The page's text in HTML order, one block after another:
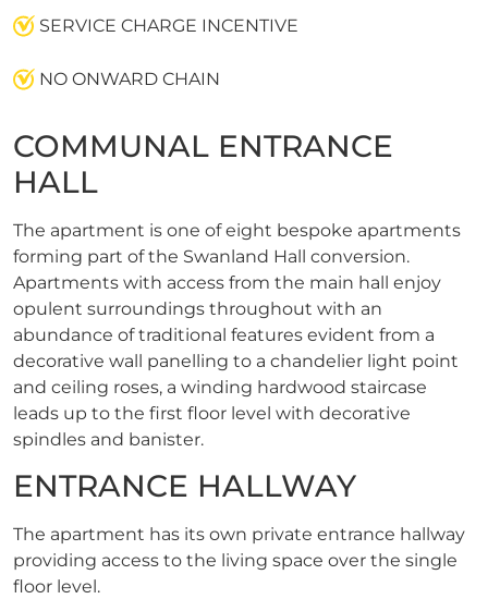
COMMUNAL ENTRANCE
HALL
The apartment is one of eight bespoke apartments
forming part of the Swanland Hall conversion.
Apartments with access from the main hall enjoy
opulent surroundings throughout with an
abundance of traditional features evident from a
decorative wall panelling to a chandelier light point
and ceiling roses, a winding hardwood staircase
leads up to the first floor level with decorative
spindles and banister.
ENTRANCE HALLWAY
The apartment has its own private entrance hallway
providing access to the living space over the single
floor level.
SERVICE CHARGE INCENTIVE
NO ONWARD CHAIN